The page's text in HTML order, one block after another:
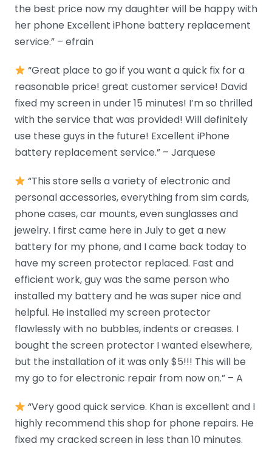
the best price now my daughter will be happy with
her phone Excellent iPhone battery replacement
service.” – efrain
“Great place to go if you want a quick fix for a
reasonable price! great customer service! David
fixed my screen in under 15 minutes! I’m so thrilled
with the service that was provided! Will definitely
use these guys in the future! Excellent iPhone
battery replacement service.” – Jarquese
“This store sells a variety of electronic and
personal accessories, everything from sim cards,
phone cases, car mounts, even sunglasses and
jewelry. I first came here in July to get a new
battery for my phone, and I came back today to
have my screen protector replaced. Fast and
efficient work, guy was the same person who
installed my battery and he was super nice and
helpful. He installed my screen protector
flawlessly with no bubbles, indents or creases. I
bought the screen protector I wanted elsewhere,
but the installation of it was only $5!!! This will be
my go to for electronic repair from now on.” – A
“Very good quick service. Khan is excellent and I
highly recommend this shop for phone repairs. He
fixed my cracked screen in less than 10 minutes.